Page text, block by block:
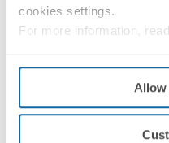
cookies settings.
For more information,
Allow